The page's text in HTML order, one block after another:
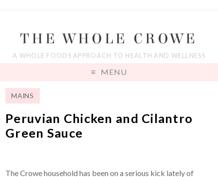
THE WHOLE CROWE
A WHOLE FOODS APPROACH TO HEALTH AND WELLNESS
MENU
MAINS
Peruvian Chicken and Cilantro
Green Sauce
The Crowe household has been on a serious kick lately of